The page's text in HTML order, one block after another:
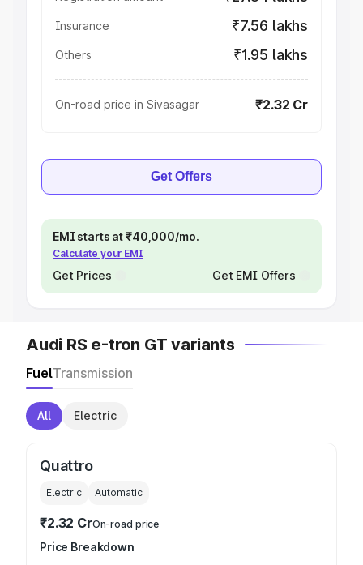
Insurance ₹7.56 lakhs
Others ₹1.95 lakhs
On-road price in Sivasagar ₹2.32 Cr
Get Offers
EMI starts at ₹40,000/mo.
Calculate your EMI
Get Prices Get EMI Offers
Audi RS e-tron GT variants
FuelTransmission
All Electric
Quattro
Electric Automatic
₹2.32 CrOn-road price
Price Breakdown